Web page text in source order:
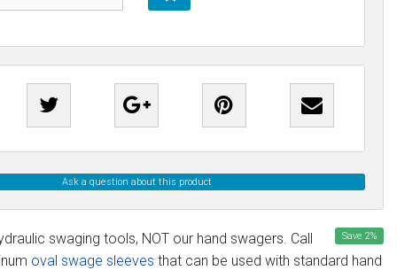
Ask a question about this product
Save 2%
swaging tools, NOT our hand swagers. Call
oval swage sleeves that can be used with standard hand